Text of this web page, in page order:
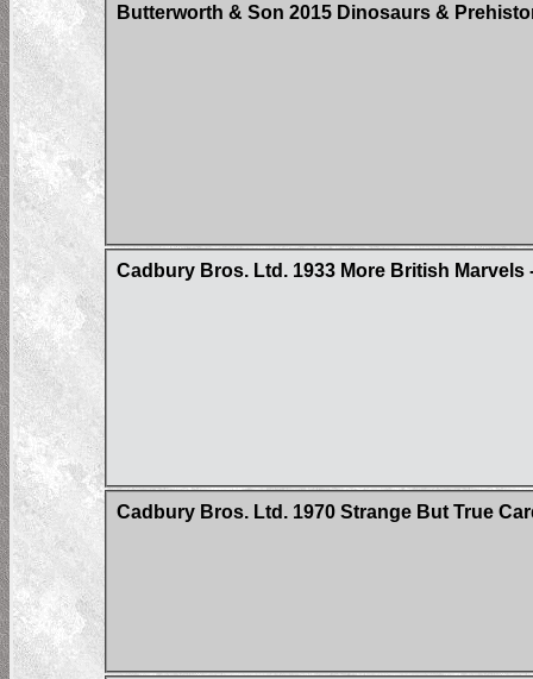
Butterworth & Son 2015 Dinosaurs &
Cadbury Bros. Ltd. 1933 More British Marvels
Cadbury Bros. Ltd. 1970 Strange But True